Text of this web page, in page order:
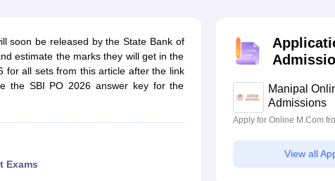
UGC NET CutoffUGC NET Syllabus UGC NET Exam PatternUGC NET
Syllabus BPSC Exam PatternBPSC Question Papers
soon be released by the State Bank of
estimate the marks they will get in the
for all sets from this article after the link
the SBI PO 2026 answer key for the
Exams
Manipal
Admissions
Apply for Online M.Com
View all